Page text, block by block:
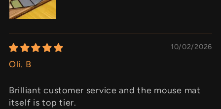
10/02/2026
Oli. B
Brilliant customer service and the mouse mat
itself is top tier.